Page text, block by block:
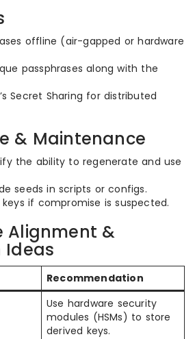
offline (air-gapped or hardware
passphrases along with the
Secret Sharing for distributed
& Maintenance
the ability to regenerate and use
seeds in scripts or configs.
if compromise is suspected.
Alignment &
Recommendation
Use hardware security
modules (HSMs) to store
derived keys.